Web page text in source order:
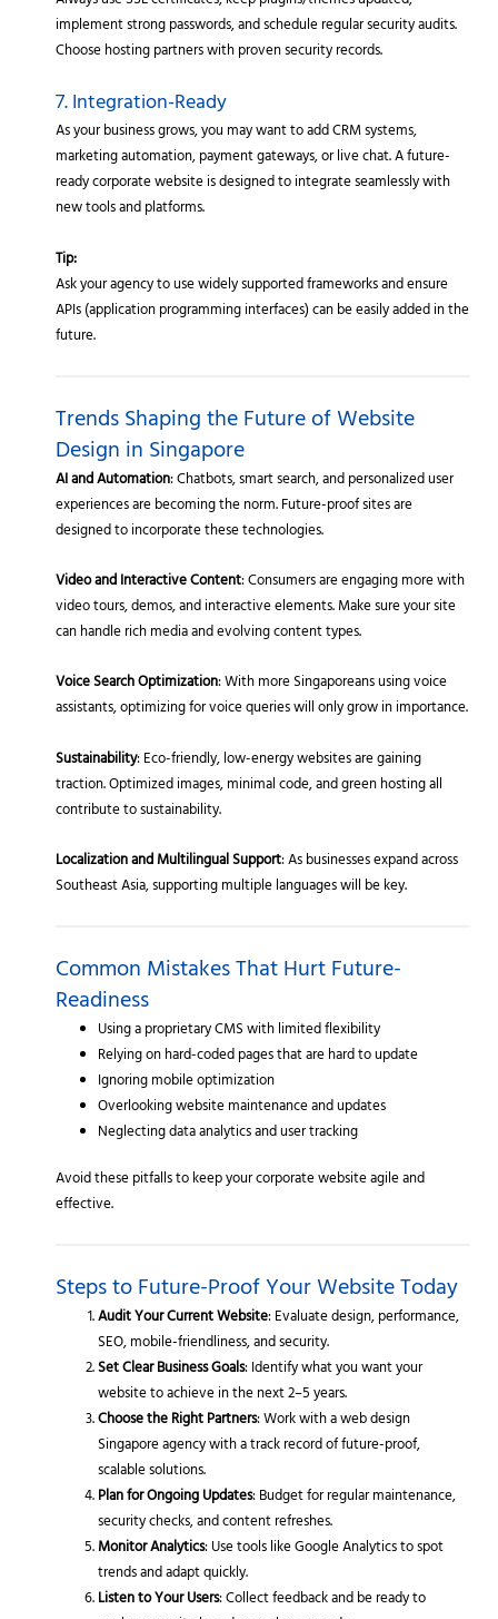
implement strong passwords, and schedule regular security audits.
Choose hosting partners with proven security records.
7. Integration-Ready
As your business grows, you may want to add CRM systems,
marketing automation, payment gateways, or live chat. A future-
ready corporate website is designed to integrate seamlessly with
new tools and platforms.
Tip:
Ask your agency to use widely supported frameworks and ensure
APIs (application programming interfaces) can be easily added in the
future.
Trends Shaping the Future of Website
Design in Singapore
AI and Automation: Chatbots, smart search, and personalized user
experiences are becoming the norm. Future-proof sites are
designed to incorporate these technologies.
Video and Interactive Content: Consumers are engaging more with
video tours, demos, and interactive elements. Make sure your site
can handle rich media and evolving content types.
Voice Search Optimization: With more Singaporeans using voice
assistants, optimizing for voice queries will only grow in importance.
Sustainability: Eco-friendly, low-energy websites are gaining
traction. Optimized images, minimal code, and green hosting all
contribute to sustainability.
Localization and Multilingual Support: As businesses expand across
Southeast Asia, supporting multiple languages will be key.
Common Mistakes That Hurt Future-
Readiness
Using a proprietary CMS with limited flexibility
Relying on hard-coded pages that are hard to update
Ignoring mobile optimization
Overlooking website maintenance and updates
Neglecting data analytics and user tracking
Avoid these pitfalls to keep your corporate website agile and
effective.
Steps to Future-Proof Your Website Today
Audit Your Current Website: Evaluate design, performance,
SEO, mobile-friendliness, and security.
Set Clear Business Goals: Identify what you want your
website to achieve in the next 2–5 years.
Choose the Right Partners: Work with a web design
Singapore agency with a track record of future-proof,
scalable solutions.
Plan for Ongoing Updates: Budget for regular maintenance,
security checks, and content refreshes.
Monitor Analytics: Use tools like Google Analytics to spot
trends and adapt quickly.
Listen to Your Users: Collect feedback and be ready to